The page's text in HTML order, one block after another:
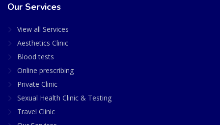
Our Services
View all Services
Aesthetics Clinic
Blood tests
Online prescribing
Private Clinic
Sexual Health Clinic & Testing
Travel Clinic